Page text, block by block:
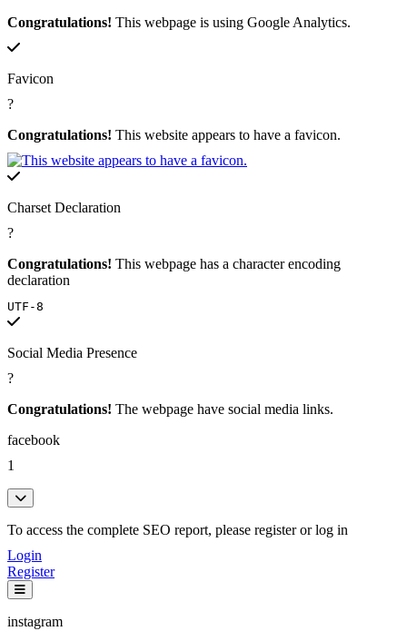
Congratulations! This webpage is using Google Analytics.
Favicon
?
Congratulations! This website appears to have a favicon.
Charset Declaration
?
Congratulations! This webpage has a character encoding
declaration
UTF-8
Social Media Presence
?
Congratulations! The webpage have social media links.
facebook
1
To access the complete SEO report, please register or log in
Login
Register
instagram